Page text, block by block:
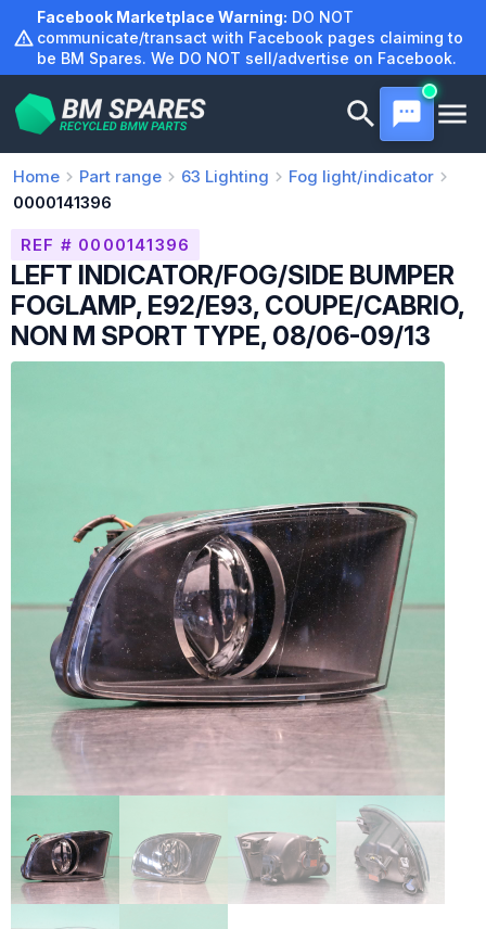
content
Facebook Marketplace Warning: DO NOT
communicate/transact with Facebook pages claiming to
be BM Spares. We DO NOT sell/advertise on Facebook.
Home Part range 63 Lighting
Fog light/indicator
0000141396
REF # 0000141396
LEFT INDICATOR/FOG/SIDE BUMPER
FOGLAMP, E92/E93, COUPE/CABRIO,
NON M SPORT TYPE, 08/06-09/13